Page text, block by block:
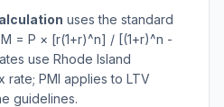
uses the standard
= P × [r(1+r)^n] / [(1+r)^n -
use Rhode Island
PMI applies to LTV
guidelines.